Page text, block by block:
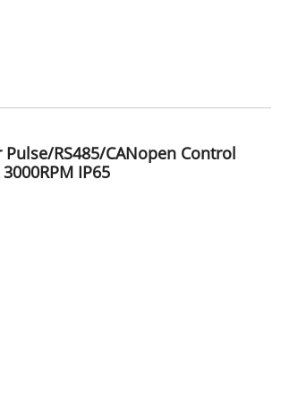
RS485/CANopen Control
IP65